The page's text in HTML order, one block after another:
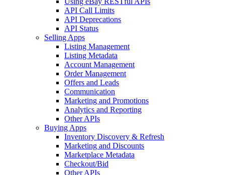
API Call Limits
API Deprecations
API Status
Selling Apps
Listing Management
Listing Metadata
Account Management
Order Management
Offers and Leads
Communication
Marketing and Promotions
Analytics and Reporting
Other APIs
Buying Apps
Inventory Discovery & Refresh
Marketing and Discounts
Marketplace Metadata
Checkout/Bid
Other APIs